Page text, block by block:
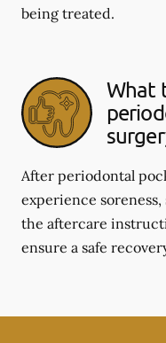
being treated.
What
After periodontal
experience
the aftercare
ensure a safe